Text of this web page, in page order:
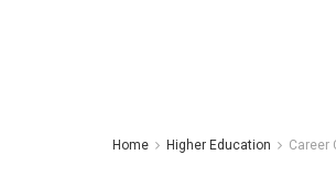
Home Higher Education Career